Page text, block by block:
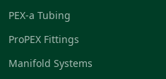
PEX-a Tubing
ProPEX Fittings
Manifold Systems